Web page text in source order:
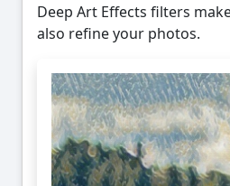
Deep Art Effects filters
also refine your photos.